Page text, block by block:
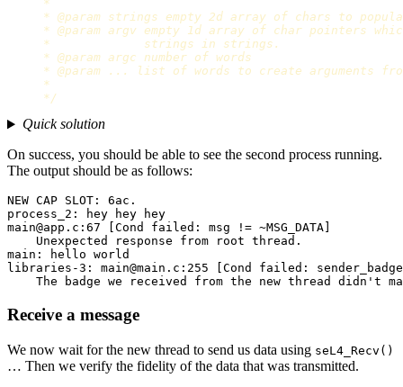
     *
* @param strings empty 2d array of chars to
* @param argv empty 1d array of char pointers
     *             strings in strings.
     * @param argc number of words
* @param ... list of words to create arguments
     *
     */
Quick solution
On success, you should be able to see the second process running.
The output should be as follows:
NEW CAP SLOT: 6ac.
process_2: hey hey hey
main@app.c:67 [Cond failed: msg != ~MSG_DATA]
    Unexpected response from root thread.
main: hello world
libraries-3: main@main.c:255 [Cond failed: sender_badge
Receive a message
We now wait for the new thread to send us data using seL4_Recv()
… Then we verify the fidelity of the data that was transmitted.